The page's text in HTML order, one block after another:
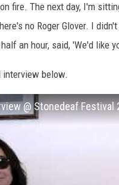
fire. The next day, I'm
no Roger Glover. I
an hour, said, 'We'd like
below.
@ Stonedeaf Festival